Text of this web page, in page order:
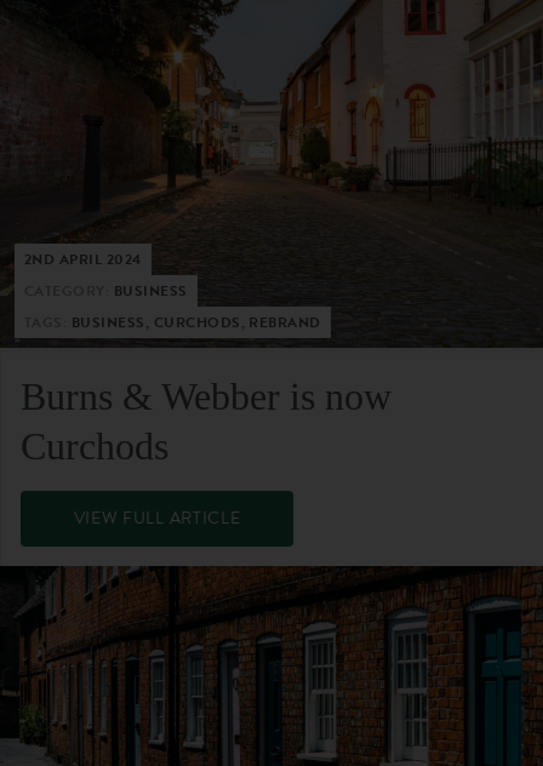
2ND APRIL 2024
BUSINESS
BUSINESS, CURCHODS, REBRAND
Burns & Webber is now
Curchods
VIEW FULL ARTICLE